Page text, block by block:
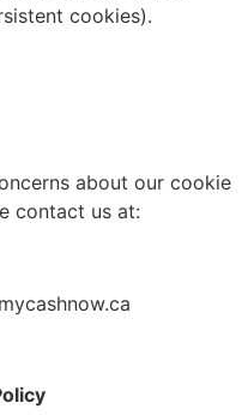
cookies).
about our cookie
contact us at: